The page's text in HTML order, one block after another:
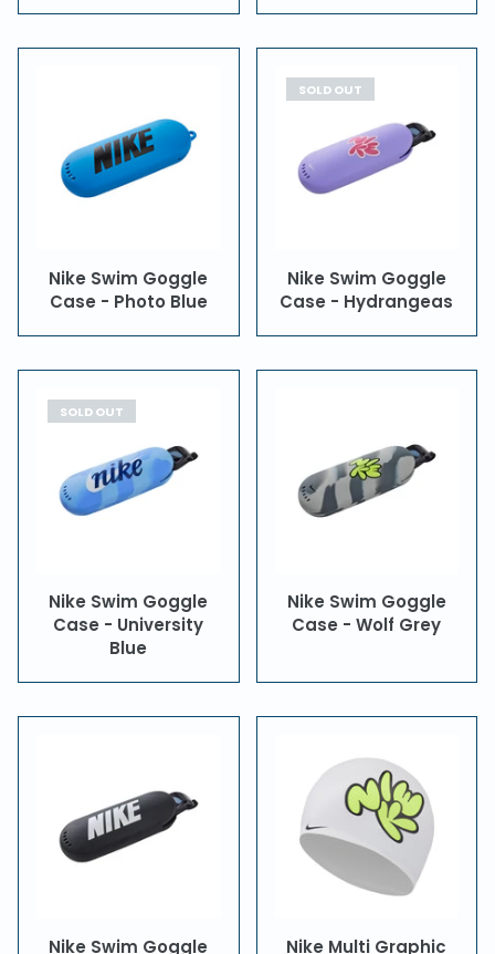
Nike Swim Goggle
Case - Photo Blue
SOLD OUT
Nike Swim Goggle
Case - Hydrangeas
SOLD OUT
Nike Swim Goggle
Case - University
Blue
Nike Swim Goggle
Case - Wolf Grey
Nike Swim Goggle
Nike Multi Graphic